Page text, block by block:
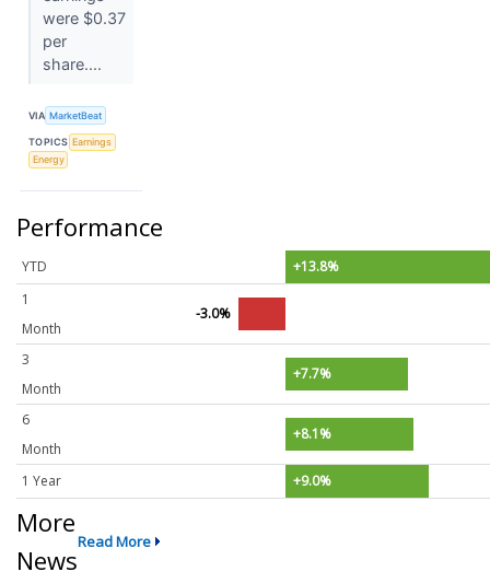
were $0.37
per
share....
VIA MarketBeat
TOPICS Earnings
Energy
Performance
YTD
+13.8%
1
Month
-3.0%
3
Month
+7.7%
6
Month
+8.1%
1 Year +9.0%
More
News
Read More